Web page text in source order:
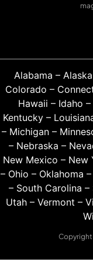
Alabama – Alaska
Colorado –
Hawaii – Idaho –
Kentucky–
– Michigan –
– Nebraska –
New Mexico – New
– Ohio – Oklahoma –
– South Carolina –
Utah– Vermont –
Copyright